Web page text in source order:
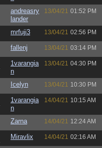
andreasry
lander
13/04/21 01:52 PM
mrfuji3 13/04/21 02:56 PM
fallenj 13/04/21 03:14 PM
1varangia
n
13/04/21 04:30 PM
Icelyn 13/04/21 10:30 PM
1varangia
n
14/04/21 10:15 AM
Zarna 14/04/21 12:24 AM
Miravlix 14/04/21 02:16 AM